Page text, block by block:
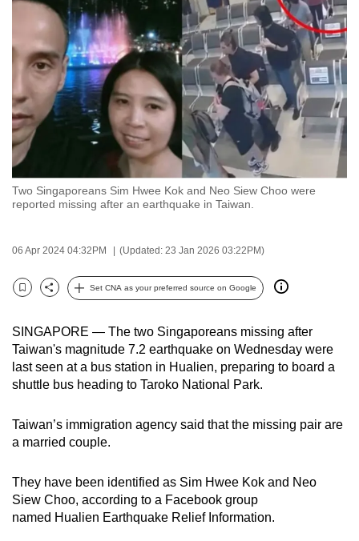
Two Singaporeans Sim Hwee Kok and Neo Siew Choo were
reported missing after an earthquake in Taiwan.
06 Apr 2024 04:32PM (Updated: 23 Jan 2026 03:22PM)
Bookmark
Share
Set CNA as your preferred source on Google
SINGAPORE — The two Singaporeans missing after
Taiwan's magnitude 7.2 earthquake on Wednesday were
last seen at a bus station in Hualien, preparing to board a
shuttle bus heading to Taroko National Park.
Taiwan’s immigration agency said that the missing pair are
a married couple.
They have been identified as Sim Hwee Kok and Neo
Siew Choo, according to a Facebook group
named Hualien Earthquake Relief Information.
to
switch
browsers
but
we
want
with
CNA
fast,
secure
and
best
it
can
be.
To
upgrade
to